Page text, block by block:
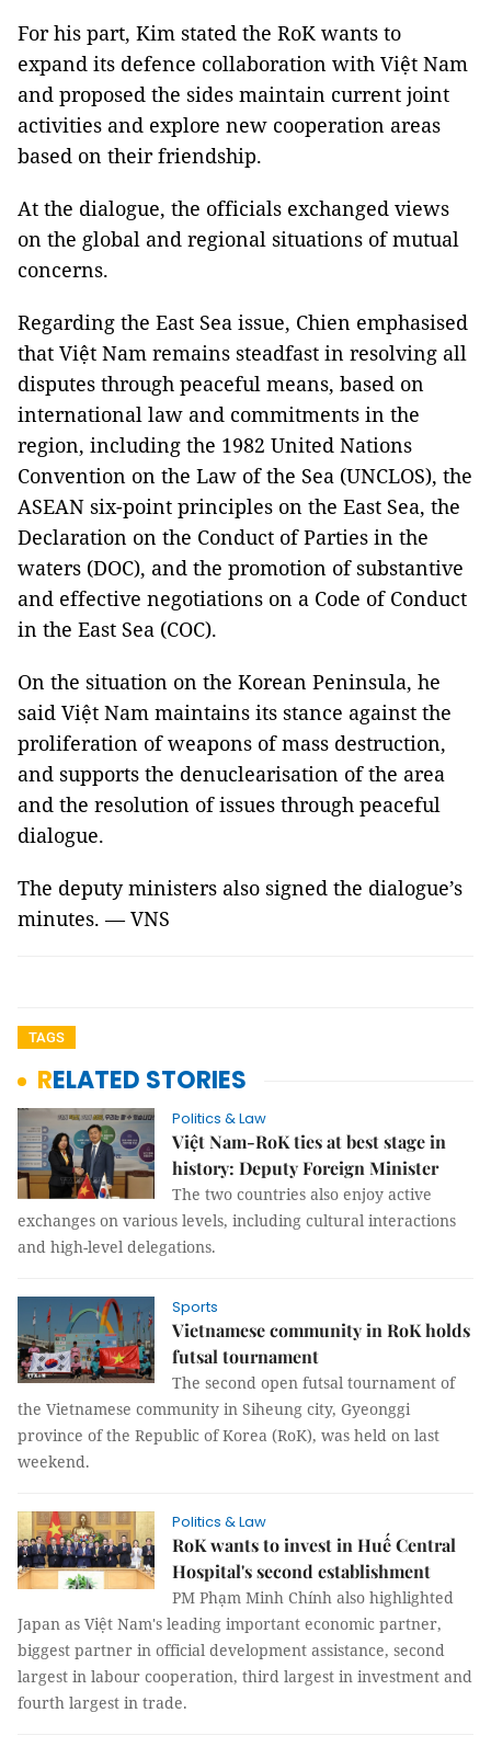
For his part, Kim stated the RoK wants to
expand its defence collaboration with Việt Nam
and proposed the sides maintain current joint
activities and explore new cooperation areas
based on their friendship.
At the dialogue, the officials exchanged views
on the global and regional situations of mutual
concerns.
Regarding the East Sea issue, Chien emphasised
that Việt Nam remains steadfast in resolving all
disputes through peaceful means, based on
international law and commitments in the
region, including the 1982 United Nations
Convention on the Law of the Sea (UNCLOS), the
ASEAN six-point principles on the East Sea, the
Declaration on the Conduct of Parties in the
waters (DOC), and the promotion of substantive
and effective negotiations on a Code of Conduct
in the East Sea (COC).
On the situation on the Korean Peninsula, he
said Việt Nam maintains its stance against the
proliferation of weapons of mass destruction,
and supports the denuclearisation of the area
and the resolution of issues through peaceful
dialogue.
The deputy ministers also signed the dialogue’s
minutes. — VNS
TAGS
RELATED STORIES
Politics & Law
Việt Nam-RoK ties at best stage in
history: Deputy Foreign Minister
The two countries also enjoy active
exchanges on various levels, including cultural interactions
and high-level delegations.
Sports
Vietnamese community in RoK holds
futsal tournament​
The second open futsal tournament of
the Vietnamese community in Siheung city, Gyeonggi
province of the Republic of Korea (RoK), was held on last
weekend.
Politics & Law
RoK wants to invest in Huế Central
Hospital's second establishment
PM Phạm Minh Chính also highlighted
Japan as Việt Nam's leading important economic partner,
biggest partner in official development assistance, second
largest in labour cooperation, third largest in investment and
fourth largest in trade.